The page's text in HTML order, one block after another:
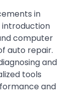
in
introduction
computer
auto repair.
and
tools
and